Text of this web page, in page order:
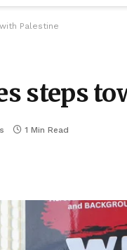
Palestine
steps
1 Min Read